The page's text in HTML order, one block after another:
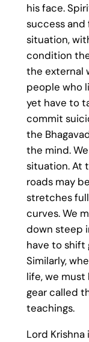
his face.
success and
situation,
condition
the external
people who
yet have to
commit
the
the mind.
situation. At
roads may
stretches
curves. We
down steep
have to shift
Similarly,
life, we
gear called
teachings.
Lord